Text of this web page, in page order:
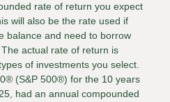
rate of return you expect
will also be the rate used if
balance and need to borrow
actual rate of return is
of investments you select.
(S&P 500®) for the 10 years
had an annual compounded